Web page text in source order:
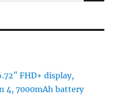
FHD+ display,
4, 7000mAh battery